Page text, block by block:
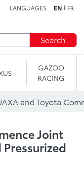
LANGUAGES EN FR
Search
GAZOO
RACING
Joint